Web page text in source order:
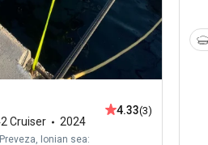
Cruiser
2024
Preveza, Ionian sea:
4.33(3)